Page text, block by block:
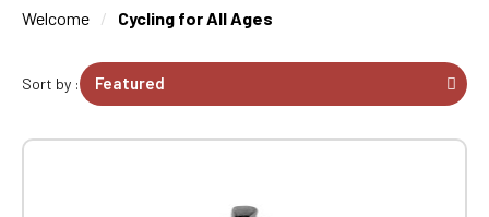
Welcome Cycling for All Ages
Sort by :